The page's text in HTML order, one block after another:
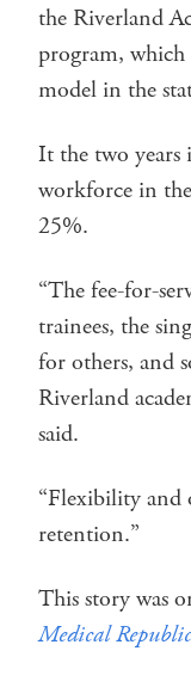
the Riverland
program, which
model in the
It the two years
workforce in
25%.
“The fee-for-
trainees, the
for others, and
Riverland
said.
“Flexibility and
retention.”
This story was
Medical Republic